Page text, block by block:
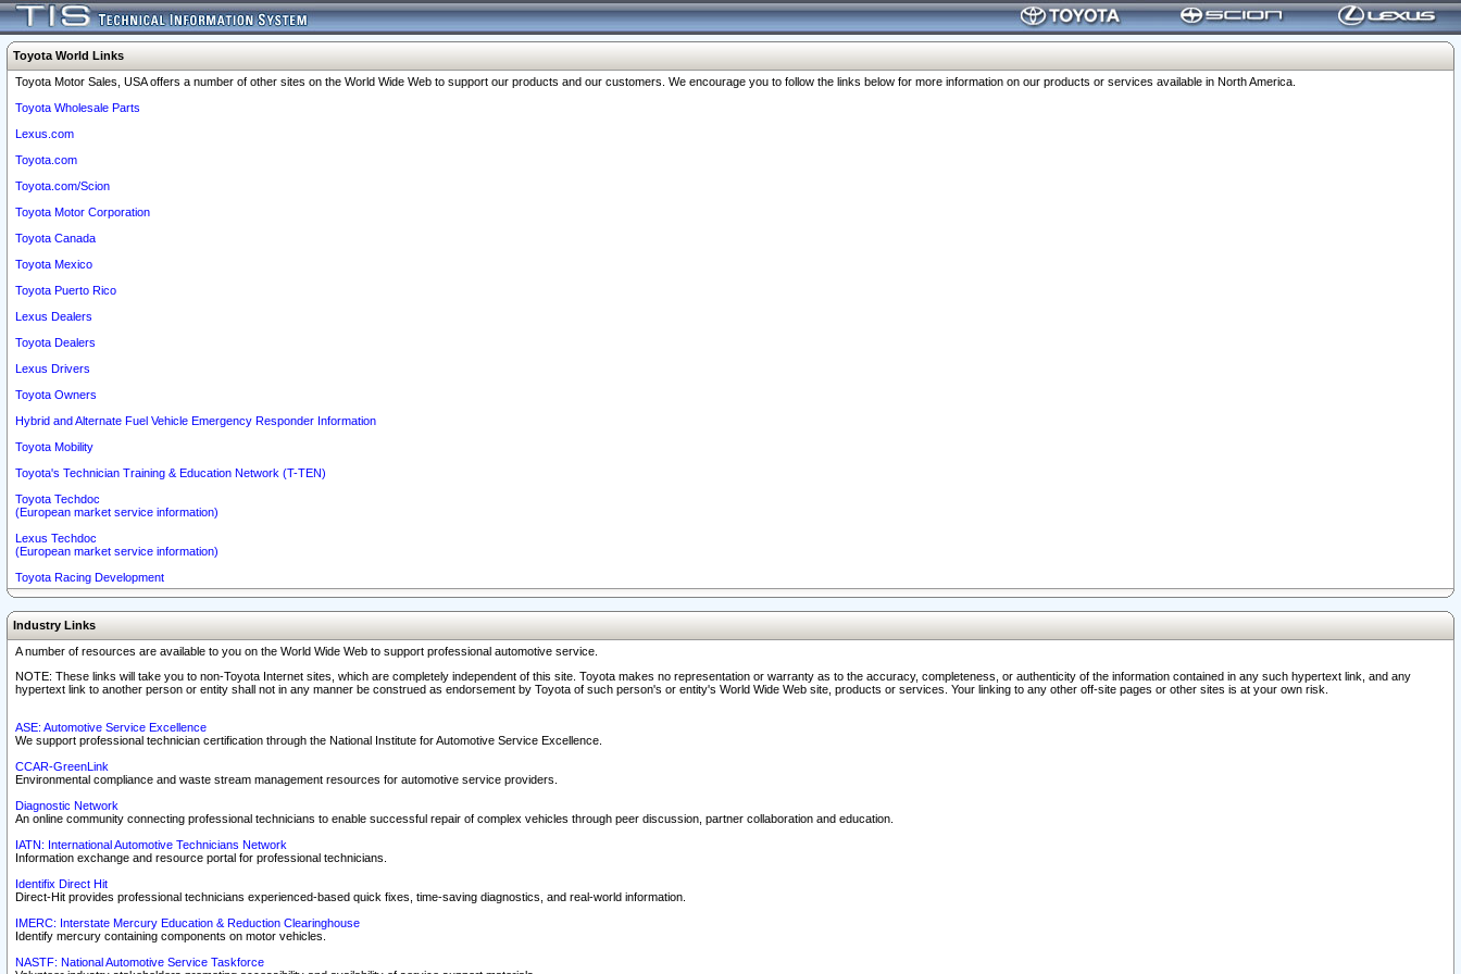
Toyota World Links
Toyota Motor Sales, USA offers a number of other sites on the World Wide Web to support our products and our customers. We encourage you to follow the links below for more information on our products or services available in North America.
Toyota Wholesale Parts
Lexus.com
Toyota.com
Toyota.com/Scion
Toyota Motor Corporation
Toyota Canada
Toyota Mexico
Toyota Puerto Rico
Lexus Dealers
Toyota Dealers
Lexus Drivers
Toyota Owners
Hybrid and Alternate Fuel Vehicle Emergency Responder Information
Toyota Mobility
Toyota's Technician Training & Education Network (T-TEN)
Toyota Techdoc
(European market service information)
Lexus Techdoc
(European market service information)
Toyota Racing Development
Industry Links
A number of resources are available to you on the World Wide Web to support professional automotive service.
NOTE: These links will take you to non-Toyota Internet sites, which are completely independent of this site. Toyota makes no representation or warranty as to the accuracy, completeness, or authenticity of the information contained in any such hypertext link, and any
hypertext link to another person or entity shall not in any manner be construed as endorsement by Toyota of such person's or entity's World Wide Web site, products or services. Your linking to any other off-site pages or other sites is at your own risk.
ASE: Automotive Service Excellence
We support professional technician certification through the National Institute for Automotive Service Excellence.
CCAR-GreenLink
Environmental compliance and waste stream management resources for automotive service providers.
Diagnostic Network
An online community connecting professional technicians to enable successful repair of complex vehicles through peer discussion, partner collaboration and education.
IATN: International Automotive Technicians Network
Information exchange and resource portal for professional technicians.
Identifix Direct Hit
Direct-Hit provides professional technicians experienced-based quick fixes, time-saving diagnostics, and real-world information.
IMERC: Interstate Mercury Education & Reduction Clearinghouse
Identify mercury containing components on motor vehicles.
NASTF: National Automotive Service Taskforce